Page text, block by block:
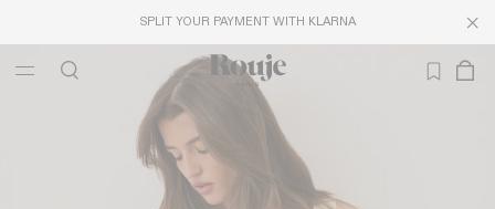
LAST CHANCE
SPLIT YOUR PAYMENT WITH KLARNA